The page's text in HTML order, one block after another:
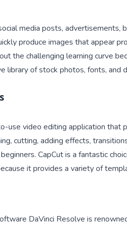
media posts, advertisements,
produce images that appear
the challenging learning curve
library of stock photos, fonts, and
use video editing application that
cutting, adding effects,
CapCut is a fantastic
it provides a variety of
DaVinci Resolve is